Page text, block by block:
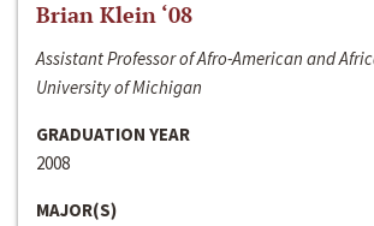
Brian Klein ‘08
Assistant Professor of Afro-American and
University of Michigan
GRADUATION YEAR
2008
MAJOR(S)